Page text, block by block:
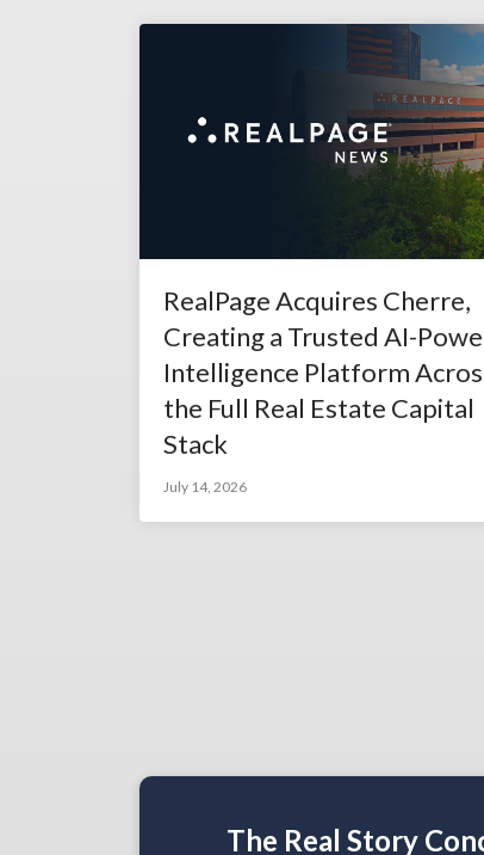
RealPage Acquires Cherre,
Creating a Trusted AI-
Intelligence Platform
the Full Real Estate Capital
Stack
July 14, 2026
The Real Story